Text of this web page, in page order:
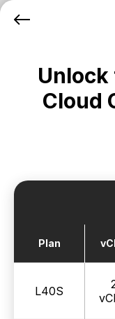
Unlock
Cloud
Plan
L40S